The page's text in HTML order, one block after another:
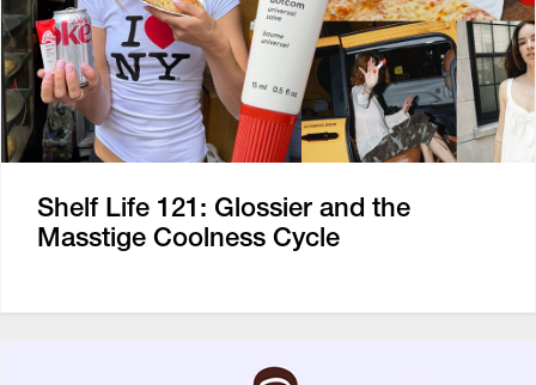
Shelf Life 121: Glossier and the
Masstige Coolness Cycle